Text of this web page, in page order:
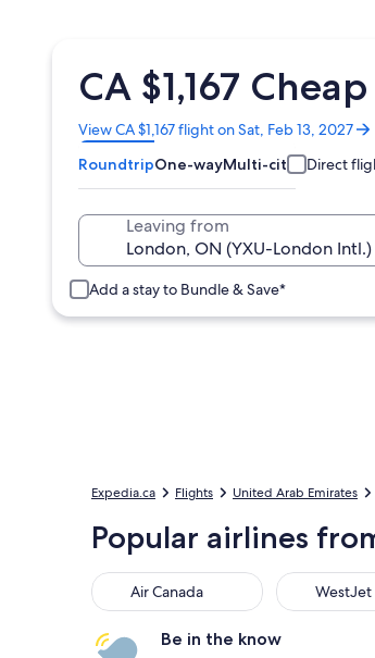
CA $1,167
View CA $1,167 flight on Sat, Feb 13, 2027
Opens
in
a
new
RoundtripOne-wayMulti-city Direct
Leaving from
Add a stay to Bundle & Save*
Expedia.ca Flights United Arab Emirates
Popular airlines
Air Canada
Air Canada WestJet
WestJet
Be in the know